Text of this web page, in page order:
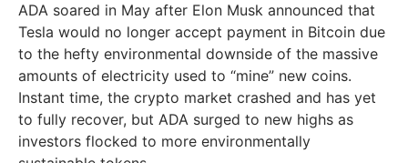
ADA soared in May after Elon Musk announced that
Tesla would no longer accept payment in Bitcoin due
to the hefty environmental downside of the massive
amounts of electricity used to “mine” new coins.
Instant time, the crypto market crashed and has yet
to fully recover, but ADA surged to new highs as
investors flocked to more environmentally